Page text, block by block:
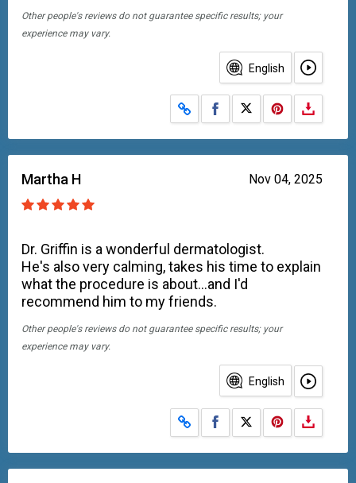
Other people's reviews do not guarantee specific results; your
experience may vary.
English
Share on Facebook
Share on X
Nov 04, 2025
Martha H
Dr. Griffin is a wonderful dermatologist.
He's also very calming, takes his time to explain
what the procedure is about...and I'd
recommend him to my friends.
Other people's reviews do not guarantee specific results; your
experience may vary.
English
Share on Facebook
Share on X